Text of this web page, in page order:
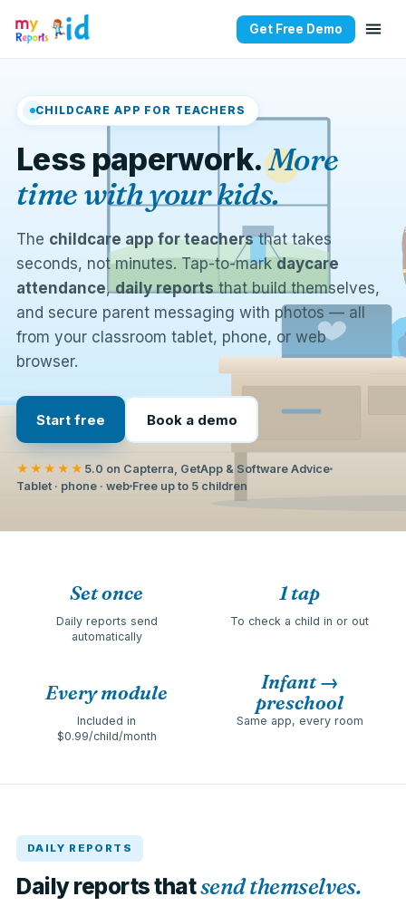
Get Free Demo
CHILDCARE APP FOR TEACHERS
Less paperwork.More
time with your kids.
The childcare app for teachersthat takes
seconds, not minutes. Tap-to-mark daycare
attendance,daily reportsthat build themselves,
and secure parent messaging with photos — all
from your classroom tablet, phone, or web
browser.
Start free Book a demo
★★★★★ 5.0 on Capterra, GetApp & Software Advice
Tablet · phone · web Free up to 5 children
Set once
Daily reports send
automatically
1 tap
To check a child in or out
Every module
Included in
$0.99/child/month
Infant →
preschool
Same app, every room
DAILY REPORTS
Daily reports thatsend themselves.